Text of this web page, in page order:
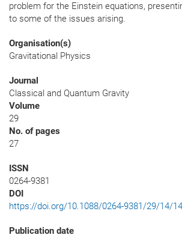
problem for the Einstein equations,
to some of the issues arising.
Organisation(s)
Gravitational Physics
Journal
Classical and Quantum Gravity
Volume
29
No. of pages
27
ISSN
0264-9381
DOI
https://doi.org/10.1088/0264-9381/29/14/
Publication date